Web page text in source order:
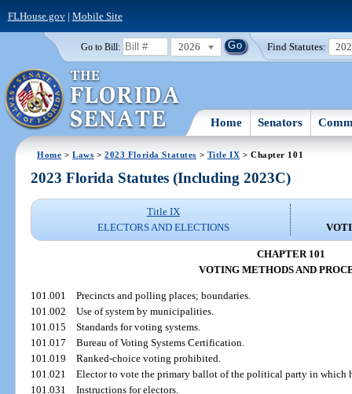
FLHouse.gov| Mobile Site
Go to Bill: 2026 Find Statutes:
Home Senators
Home >Laws >2023 Florida Statutes > Title IX > Chapter 101
2023 Florida Statutes (Including 2023C)
Title IX
ELECTORS AND ELECTIONS
CHAPTER 101
VOTING METHODS AND
101.001Precincts and polling places; boundaries.
101.002Use of system by municipalities.
101.015Standards for voting systems.
101.017Bureau of Voting Systems Certification.
101.019Ranked-choice voting prohibited.
101.021Elector to vote the primary ballot of the political party in which
101.031Instructions for electors.